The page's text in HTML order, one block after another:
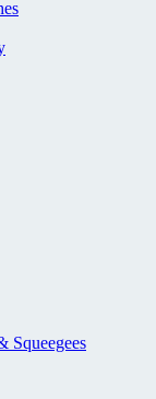
Squeegees